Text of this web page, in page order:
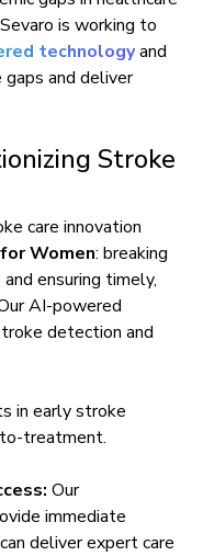
is working to
technologyand
and deliver
Stroke
care innovation
Women: breaking
ensuring timely,
AI-powered
detection and
in early stroke
treatment.
Our
immediate
deliver expert care